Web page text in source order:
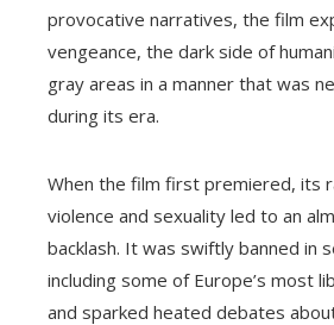
provocative narratives, the film
vengeance, the dark side of
gray areas in a manner that was
during its era.
When the film first premiered, its
violence and sexuality led to an
backlash. It was swiftly banned in
including some of Europe’s most
and sparked heated debates